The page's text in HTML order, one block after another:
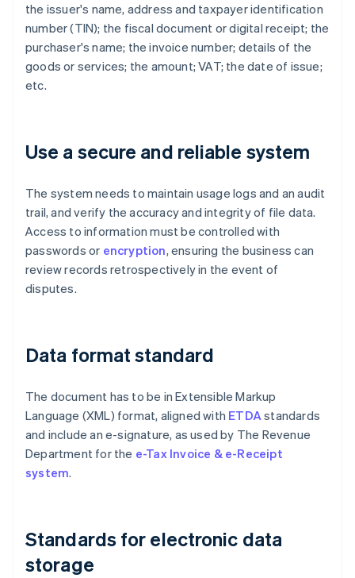
the issuer's name, address and taxpayer identification
number (TIN); the fiscal document or digital receipt; the
purchaser's name; the invoice number; details of the
goods or services; the amount; VAT; the date of issue;
etc.
Use a secure and reliable system
The system needs to maintain usage logs and an audit
trail, and verify the accuracy and integrity of file data.
Access to information must be controlled with
passwords or encryption, ensuring the business can
review records retrospectively in the event of
disputes.
Data format standard
The document has to be in Extensible Markup
Language (XML) format, aligned with ETDAstandards
and include an e-signature, as used by The Revenue
Department for the e-Tax Invoice & e-Receipt
system.
Standards for electronic data
storage